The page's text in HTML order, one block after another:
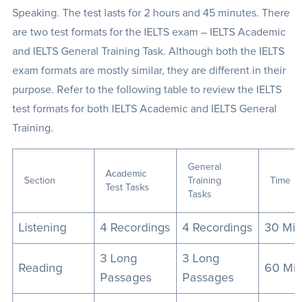
Speaking. The test lasts for 2 hours and 45 minutes. There
are two test formats for the IELTS exam – IELTS Academic
and IELTS General Training Task. Although both the IELTS
exam formats are mostly similar, they are different in their
purpose. Refer to the following table to review the IELTS
test formats for both IELTS Academic and IELTS General
Training.
Section
Academic
Test Tasks
General
Training
Tasks
Time
Listening 4 Recordings 4 Recordings 30
Reading
3 Long
Passages
3 Long
Passages
60